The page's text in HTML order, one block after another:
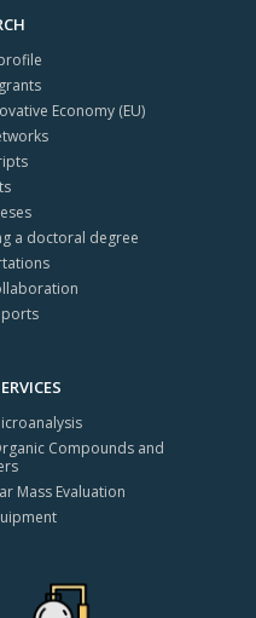
Economy (EU)
a doctoral degree
Compounds and
Mass Evaluation